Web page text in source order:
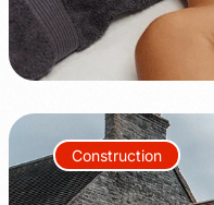
Construction